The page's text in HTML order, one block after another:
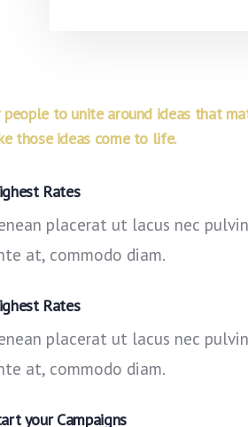
people to unite around ideas that
those ideas come to life.
Rates
placerat ut lacus nec
at, commodo diam.
Rates
placerat ut lacus nec
at, commodo diam.
your Campaigns